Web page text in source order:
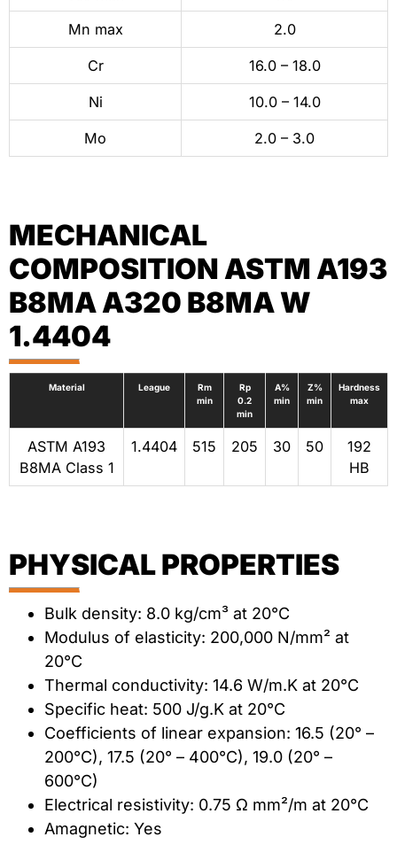
Mn max 2.0
Cr 16.0 – 18.0
Ni 10.0 – 14.0
Mo 2.0 – 3.0
MECHANICAL
COMPOSITION ASTM A193
B8MA A320 B8MA W
1.4404
Material League
Rm
min
Rp
0.2
min
A%
min
Z%
min
Hardness
max
ASTM A193
B8MA Class 1
1.4404 515 205 30 50
192
HB
PHYSICAL PROPERTIES
Bulk density: 8.0 kg/cm³ at 20°C
Modulus of elasticity: 200,000 N/mm² at
20°C
Thermal conductivity: 14.6 W/m.K at 20°C
Specific heat: 500 J/g.K at 20°C
Coefficients of linear expansion: 16.5 (20° –
200°C), 17.5 (20° – 400°C), 19.0 (20° –
600°C)
Electrical resistivity: 0.75 Ω mm²/m at 20°C
Amagnetic: Yes